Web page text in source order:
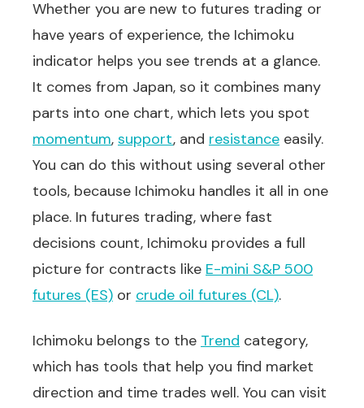
Whether you are new to futures trading or
have years of experience, the Ichimoku
indicator helps you see trends at a glance.
It comes from Japan, so it combines many
parts into one chart, which lets you spot
momentum, support, and resistance easily.
You can do this without using several other
tools, because Ichimoku handles it all in one
place. In futures trading, where fast
decisions count, Ichimoku provides a full
picture for contracts like E-mini S&P 500
futures (ES) or crude oil futures (CL).
Ichimoku belongs to the Trend category,
which has tools that help you find market
direction and time trades well. You can visit